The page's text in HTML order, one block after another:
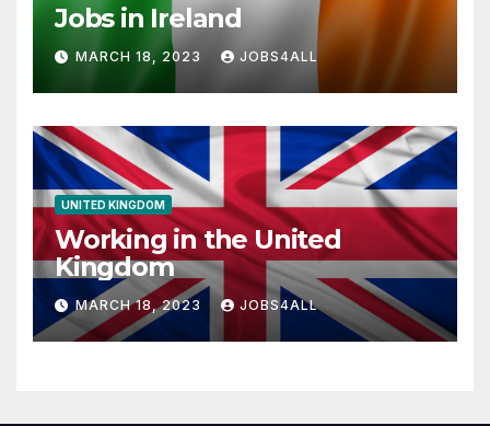
Jobs in Ireland
MARCH 18, 2023 JOBS4ALL
UNITED KINGDOM
Working in the United
Kingdom
MARCH 18, 2023 JOBS4ALL